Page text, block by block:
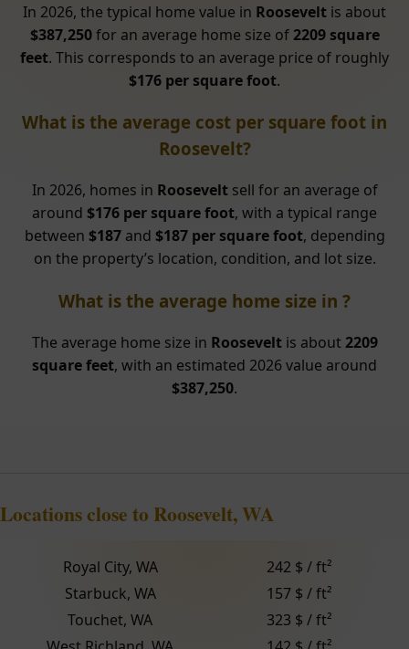
In 2026, the typical home value in Roosevelt is about
$387,250for an average home size of2209 square
feet. This corresponds to an average price of roughly
$176 per square foot.
What is the average cost per square foot in
Roosevelt?
In 2026, homes in Rooseveltsell for an average of
around $176 per square foot, with a typical range
between $187and $187 per square foot, depending
on the property’s location, condition, and lot size.
What is the average home size in ?
The average home size in Rooseveltis about2209
square feet, with an estimated 2026 value around
$387,250.
Locations close to Roosevelt, WA
Royal City, WA
242 $ / ft²
Starbuck, WA
157 $ / ft²
Touchet, WA
323 $ / ft²